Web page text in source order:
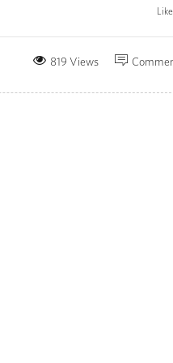
Like
819 Views